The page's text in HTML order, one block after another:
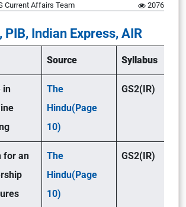
Current Affairs Team 2076
PIB, Indian Express, AIR
Source Syllabus
in
The
Hindu(Page
10)
GS2(IR)
for an
The
Hindu(Page
10)
GS2(IR)